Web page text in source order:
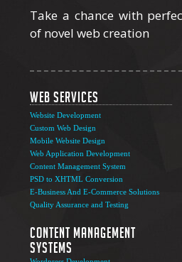
Take a chance with
of novel web creation
Web Services
Website Development
Custom Web Design
Mobile Website Design
Web Application Development
Content Management System
PSD to XHTML Conversion
E-Business And E-Commerce Solutions
Quality Assurance and Testing
Content Management
Systems